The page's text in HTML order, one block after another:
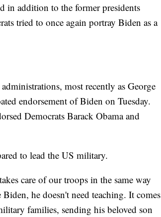
in addition to the former presidents
tried to once again portray Biden as a
most recently as George
endorsement of Biden on Tuesday.
Democrats Barack Obama and
to lead the US military.
care of our troops in the same way
he doesn't need teaching. It comes
families, sending his beloved son